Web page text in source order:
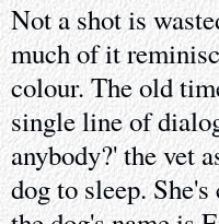
Not a shot is
much of it
colour. The old
single line of
anybody?' the vet
dog to sleep.